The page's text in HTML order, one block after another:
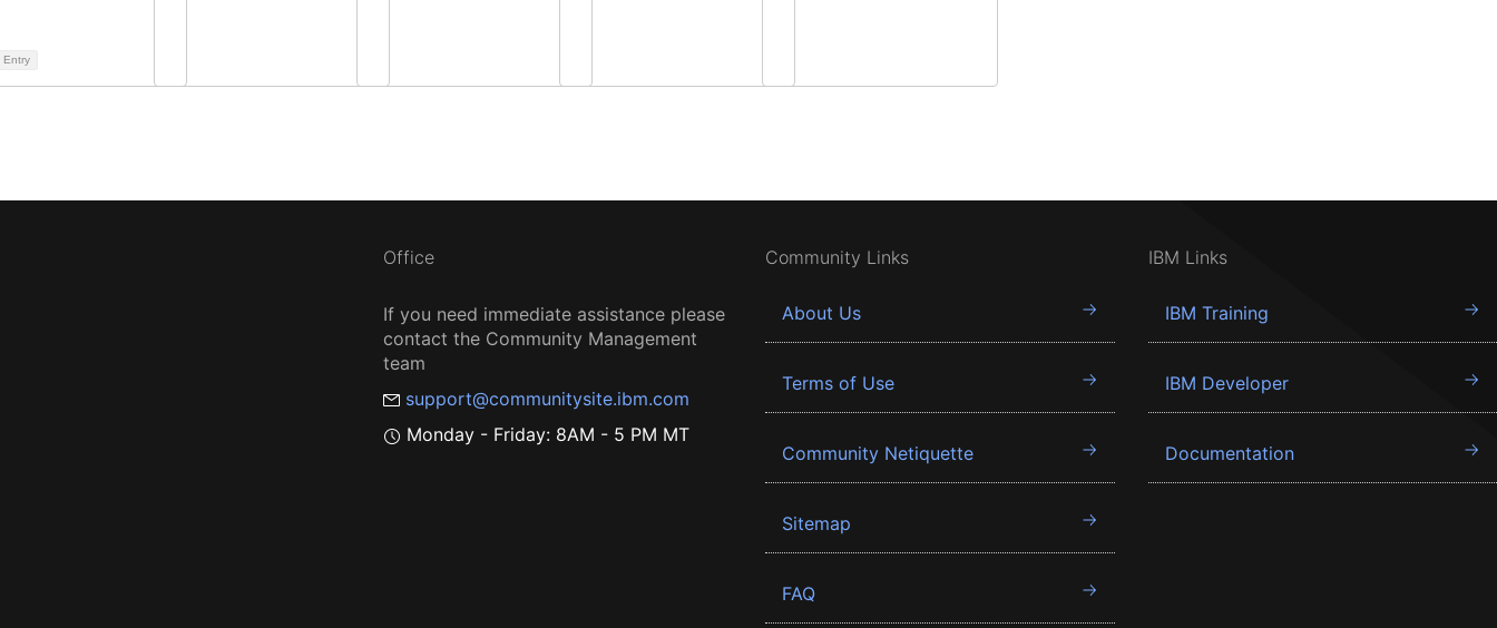
Entry
Office
If you need immediate assistance please
contact the Community Management
team
support@communitysite.ibm.com
Monday - Friday: 8AM - 5 PM MT
Community Links
About Us
Terms of Use
Community Netiquette
Sitemap
FAQ
IBM Links
IBM Training
IBM Developer
Documentation